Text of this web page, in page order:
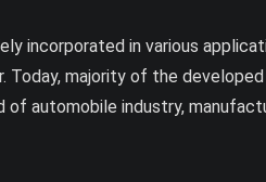
incorporated in various
Today, majority of the
of automobile industry,